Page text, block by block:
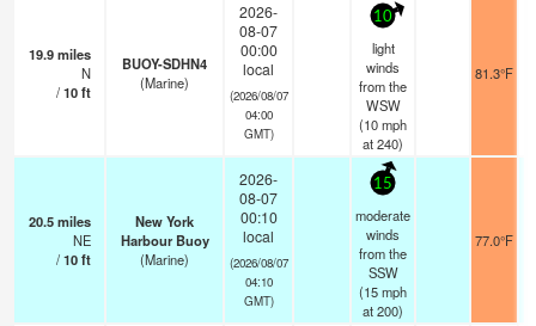
19.9miles
N
/10ft
BUOY-SDHN4
(Marine)
2026-
08-07
00:00
local
(2026/08/07
04:00
GMT)
10
light
winds
from the
WSW
(10mph
at 240)
81.3°F
20.5miles
NE
/10ft
New York
Harbour Buoy
(Marine)
2026-
08-07
00:10
local
(2026/08/07
04:10
GMT)
15
moderate
winds
from the
SSW
(15mph
at 200)
77.0°F